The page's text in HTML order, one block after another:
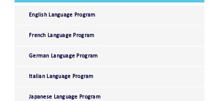
English Language Program
French Language Program
German Language Program
Italian Language Program
Japanese Language Program